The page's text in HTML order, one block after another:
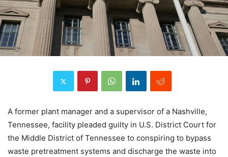
A former plant manager and a supervisor of a Nashville,
Tennessee, facility pleaded guilty in U.S. District Court for
the Middle District of Tennessee to conspiring to bypass
waste pretreatment systems and discharge the waste into